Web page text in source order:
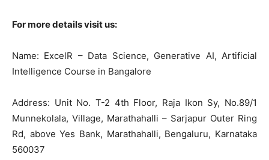
For more details visit us:
Name: ExcelR – Data Science, Generative AI, Artificial
Intelligence Course in Bangalore
Address: Unit No. T-2 4th Floor, Raja Ikon Sy, No.89/1
Munnekolala, Village, Marathahalli – Sarjapur Outer Ring
Rd, above Yes Bank, Marathahalli, Bengaluru, Karnataka
560037